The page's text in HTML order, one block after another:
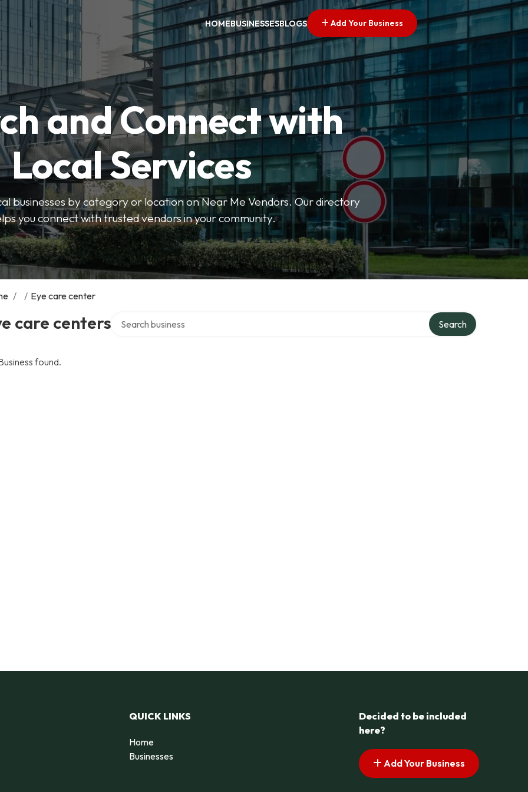
HOMEBUSINESSESBLOGS Add Your Business
and Connect with
Local Services
businesses by category or location on Near Me Vendors. Our directory
you connect with trusted vendors in your community.
/ / Eye care center
care centers Search
found.
QUICK LINKS
Home
Businesses
Decided to be included
here?
Add Your Business